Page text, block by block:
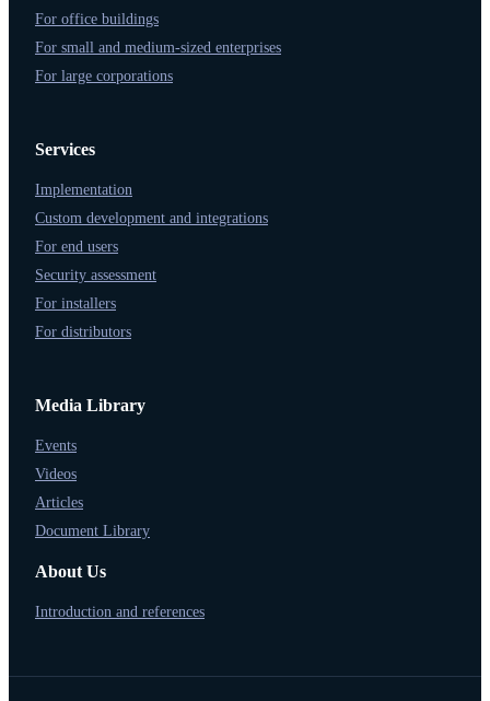
For office buildings
For small and medium-sized enterprises
For large corporations
Services
Implementation
Custom development and integrations
For end users
Security assessment
For installers
For distributors
Media Library
Events
Videos
Articles
Document Library
About Us
Introduction and references